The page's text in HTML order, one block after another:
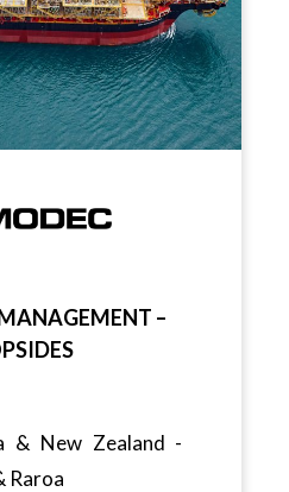
–
& New Zealand -
Raroa